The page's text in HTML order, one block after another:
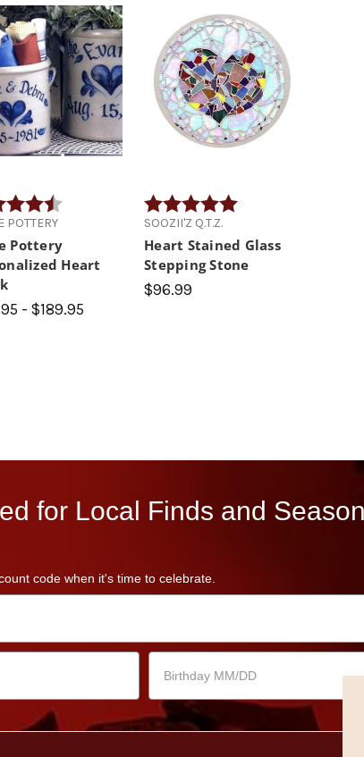
4.9 out of 5 stars
POTTERY
Pottery
Heart
- $189.95
Rating:
SOOZII'Z Q.T.Z.
Heart Stained Glass
Stepping Stone
$96.99
for Local Finds and
code when it's time to celebrate.